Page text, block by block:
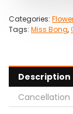
Categories:
Tags: Miss Bong,
Description
Cancellation